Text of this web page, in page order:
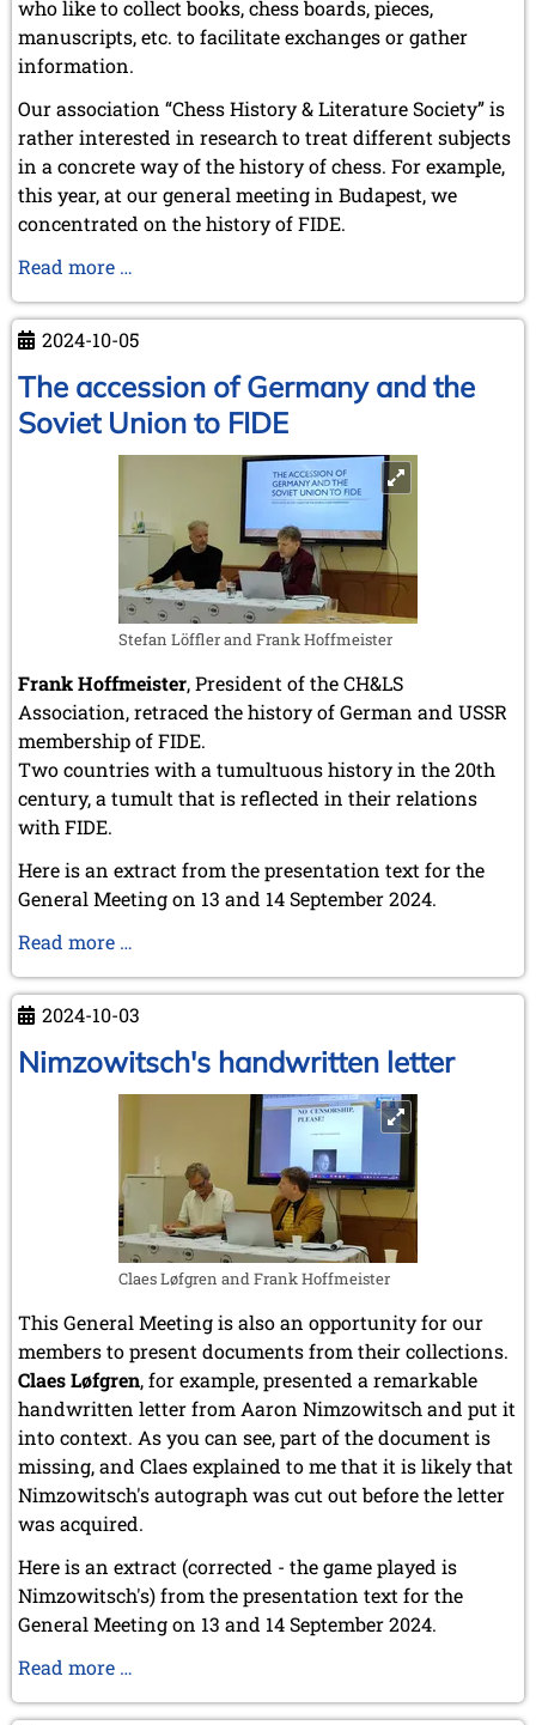
February 2009 (1 entry)
2008
November 2008 (8 entries)
October 2008 (2 entries)
September 2008 (2 entries)
August 2008 (3 entries)
July 2008 (1 entry)
March 2008 (1 entry)
2007
October 2007 (1 entry)
September 2007 (2 entries)
July 2007 (3 entries)
June 2007 (6 entries)
April 2007 (3 entries)
March 2007 (4 entries)
February 2007 (1 entry)
January 2007 (4 entries)
November 2006 (4 entries)
October 2006 (5 entries)
September 2006 (1 entry)
August 2006 (3 entries)
July 2006 (1 entry)
June 2006 (3 entries)
May 2006 (1 entry)
April 2006 (2 entries)
March 2006 (3 entries)
February 2006 (2 entries)
January 2006 (1 entry)
2005
December 2005 (2 entries)
September 2005 (3 entries)
August 2005 (1 entry)
June 2005 (1 entry)
May 2005 (1 entry)
March 2005 (2 entries)
February 2005 (1 entry)
January 2005 (2 entries)
December 2004 (2 entries)
November 2004 (1 entry)
October 2004 (1 entry)
September 2004 (1 entry)
August 2004 (3 entries)
June 2004 (1 entry)
May 2004 (3 entries)
March 2004 (1 entry)
January 2004 (2 entries)
December 2003 (1 entry)
November 2003 (2 entries)
October 2003 (1 entry)
July 2003 (1 entry)
April 2003 (1 entry)
2002
November 2002 (1 entry)
who like to collect books, chess boards, pieces,
manuscripts, etc. to facilitate exchanges or gather
information.
Our association “Chess History & Literature Society” is
rather interested in research to treat different subjects
in a concrete way of the history of chess. For example,
this year, at our general meeting in Budapest, we
concentrated on the history of FIDE.
Read more …
&
Literature
Society
Frank
2024-10-05
The accession of Germany and the
Soviet Union to FIDE
Stefan Löffler and Frank Hoffmeister
Frank Hoffmeister, President of the CH&LS
Association, retraced the history of German and USSR
membership of FIDE.
Two countries with a tumultuous history in the 20th
century, a tumult that is reflected in their relations
with FIDE.
Here is an extract from the presentation text for the
General Meeting on 13 and 14 September 2024.
Read more …
of
Germany
and
to
2024-10-03
Nimzowitsch's handwritten letter
Claes Løfgren and Frank Hoffmeister
This General Meeting is also an opportunity for our
members to present documents from their collections.
Claes Løfgren, for example, presented a remarkable
handwritten letter from Aaron Nimzowitsch and put it
into context. As you can see, part of the document is
missing, and Claes explained to me that it is likely that
Nimzowitsch's autograph was cut out before the letter
was acquired.
Here is an extract (corrected - the game played is
Nimzowitsch's) from the presentation text for the
General Meeting on 13 and 14 September 2024.
Read more …